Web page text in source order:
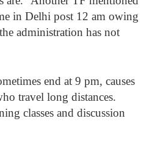
in Delhi post 12 am owing
administration has not
end at 9 pm, causes
travel long distances.
classes and discussion